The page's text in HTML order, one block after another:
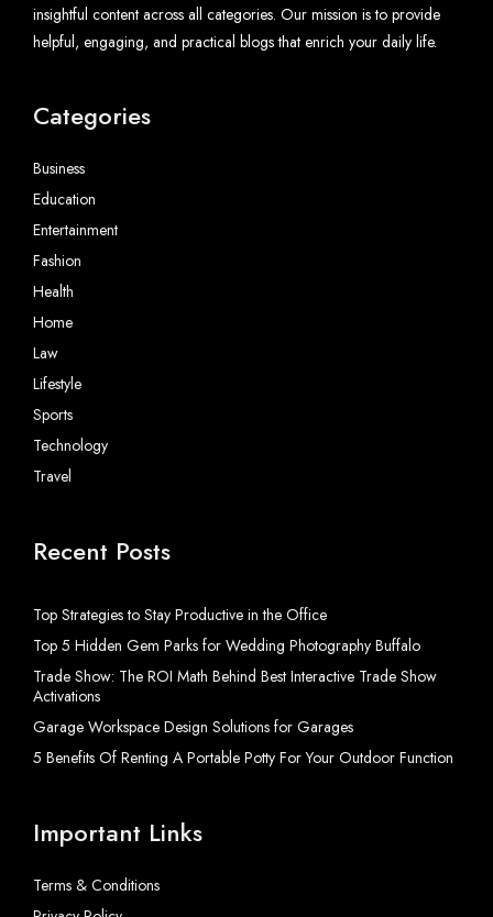
insightful content across all categories. Our mission is to provide
helpful, engaging, and practical blogs that enrich your daily life.
Categories
Business
Education
Entertainment
Fashion
Health
Home
Law
Lifestyle
Sports
Technology
Travel
Recent Posts
Top Strategies to Stay Productive in the Office
Top 5 Hidden Gem Parks for Wedding Photography Buffalo
Trade Show: The ROI Math Behind Best Interactive Trade Show
Activations
Garage Workspace Design Solutions for Garages
5 Benefits Of Renting A Portable Potty For Your Outdoor Function
Important Links
Terms & Conditions